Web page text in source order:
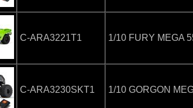
C-ARA3221T1 1/10 FURY MEGA
C-ARA3230SKT1 1/10 GORGON